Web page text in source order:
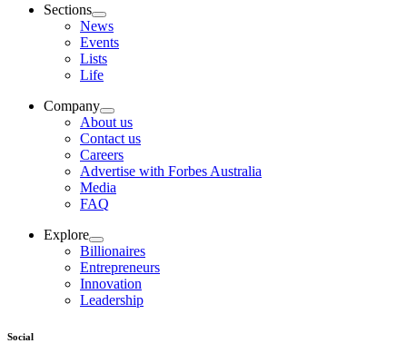
Sections
News
Events
Lists
Life
Company
About us
Contact us
Careers
Advertise with Forbes Australia
Media
FAQ
Explore
Billionaires
Entrepreneurs
Innovation
Leadership
Social